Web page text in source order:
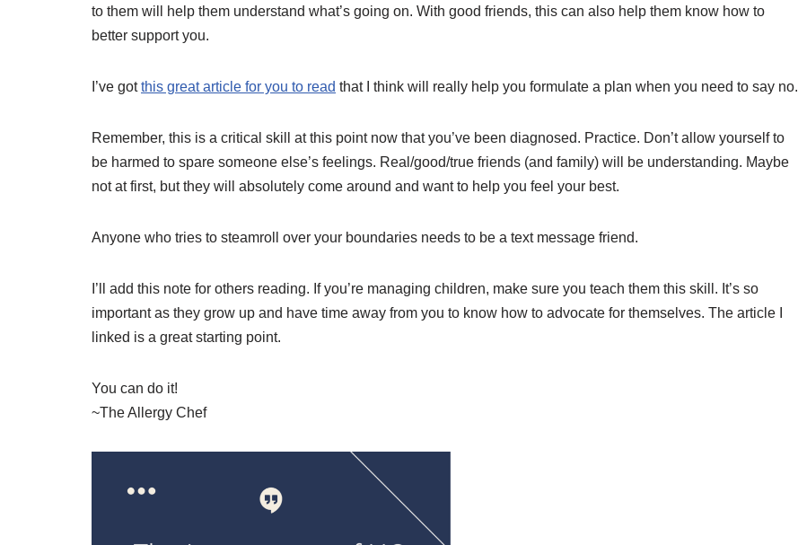
to them will help them understand what’s going on. With good friends, this can also help them know how to
better support you.
I’ve gotthis great article for you to read that I think will really help you formulate a plan when you need to say no.
Remember, this is a critical skill at this point now that you’ve been diagnosed. Practice. Don’t allow yourself to
be harmed to spare someone else’s feelings. Real/good/true friends (and family) will be understanding. Maybe
not at first, but they will absolutely come around and want to help you feel your best.
Anyone who tries to steamroll over your boundaries needs to be a text message friend.
I’ll add this note for others reading. If you’re managing children, make sure you teach them this skill. It’s so
important as they grow up and have time away from you to know how to advocate for themselves. The article I
linked is a great starting point.
You can do it!
~The Allergy Chef